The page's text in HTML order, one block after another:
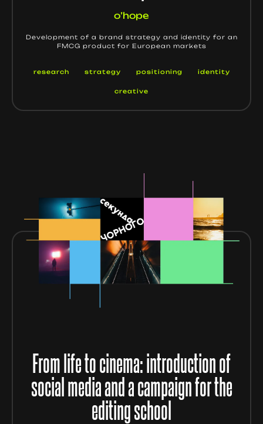
o’hope
Development of a brand strategy and identity for an
FMCG product for European markets
research strategy positioning identity
creative
From life to cinema: introduction of
social media and a campaign for the
editing school